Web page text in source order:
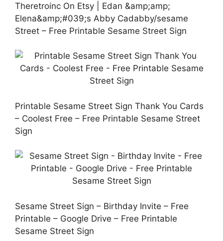
Theretroinc On Etsy | Edan &amp;amp;
Elena&amp;#039;s Abby Cadabby/sesame
Street – Free Printable Sesame Street Sign
Printable Sesame Street Sign Thank You Cards
– Coolest Free – Free Printable Sesame Street
Sign
Sesame Street Sign – Birthday Invite – Free
Printable – Google Drive – Free Printable
Sesame Street Sign